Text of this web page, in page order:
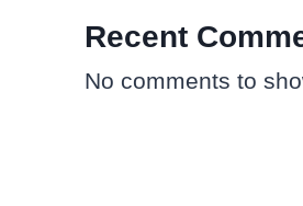
Recent
No comments to